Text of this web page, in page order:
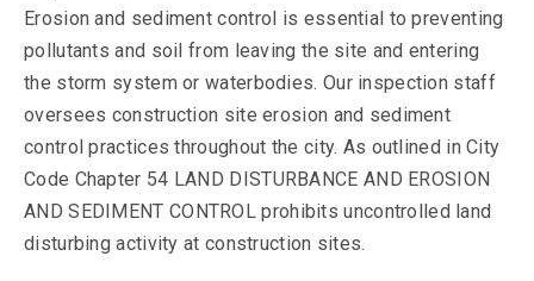
Erosion and sediment control is essential to preventing
pollutants and soil from leaving the site and entering
the storm system or waterbodies. Our inspection staff
oversees construction site erosion and sediment
control practices throughout the city. As outlined in City
Code Chapter 54 LAND DISTURBANCE AND EROSION
AND SEDIMENT CONTROL prohibits uncontrolled land
disturbing activity at construction sites.